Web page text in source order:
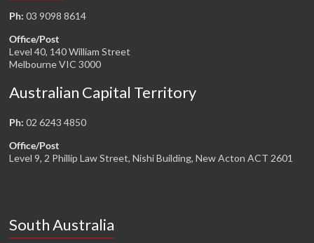
Ph: 03 9098 8614
Office/Post
Level 40, 140 William Street
Melbourne VIC 3000
Australian Capital Territory
Ph: 02 6243 4850
Office/Post
Level 9, 2 Phillip Law Street, Nishi Building, New Acton ACT 2601
South Australia